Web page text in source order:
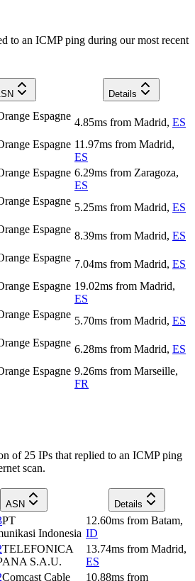
to an ICMP ping during our most recent
Details
Espagne
4.85ms from Madrid, ES
Espagne 11.97ms from Madrid,
ES
Espagne 6.29ms from Zaragoza,
ES
Espagne
5.25ms from Madrid, ES
Espagne
8.39ms from Madrid, ES
Espagne
7.04ms from Madrid, ES
Espagne 19.02ms from Madrid,
ES
Espagne
5.70ms from Madrid, ES
Espagne
6.28ms from Madrid, ES
Espagne 9.26ms from Marseille,
FR
of 25 IPs that replied to an ICMP ping
scan.
ASN Details
PT
Indonesia
12.60ms from Batam,
ID
TELEFONICA
S.A.U.
13.74ms from Madrid,
ES
Comcast Cable 10.88ms from